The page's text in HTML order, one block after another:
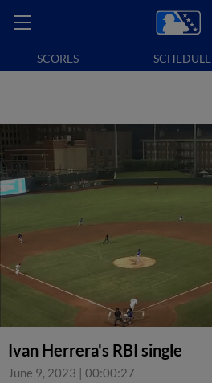
SCORES SCHEDULE
Ivan Herrera's RBI single
June 9, 2023 | 00:00:27